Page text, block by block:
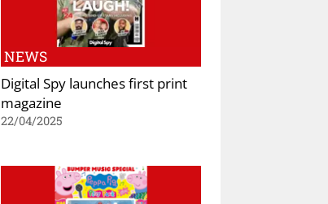
NEWS
Digital Spy launches first print
magazine
22/04/2025